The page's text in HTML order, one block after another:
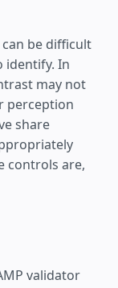
be difficult
identify. In
may not
perception
share
controls are,
validator